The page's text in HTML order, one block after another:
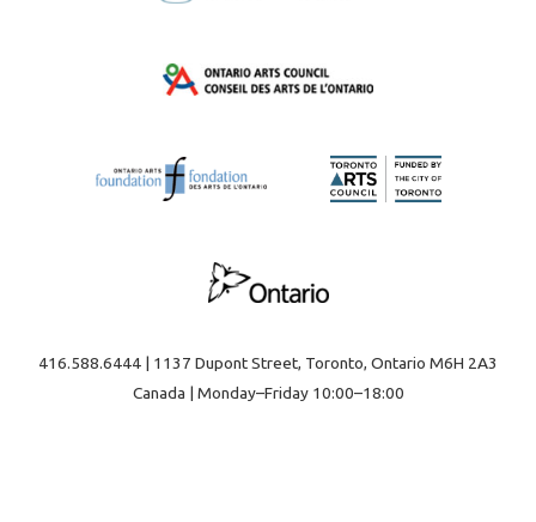
416.588.6444 | 1137 Dupont Street, Toronto, Ontario M6H 2A3
Canada | Monday–Friday 10:00–18:00